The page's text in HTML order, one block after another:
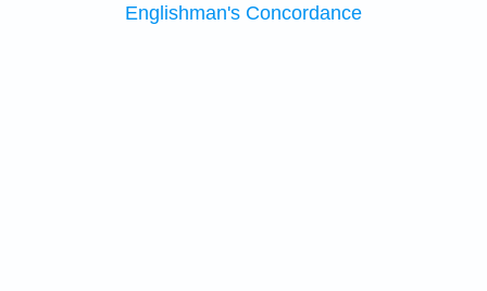
Englishman's Concordance